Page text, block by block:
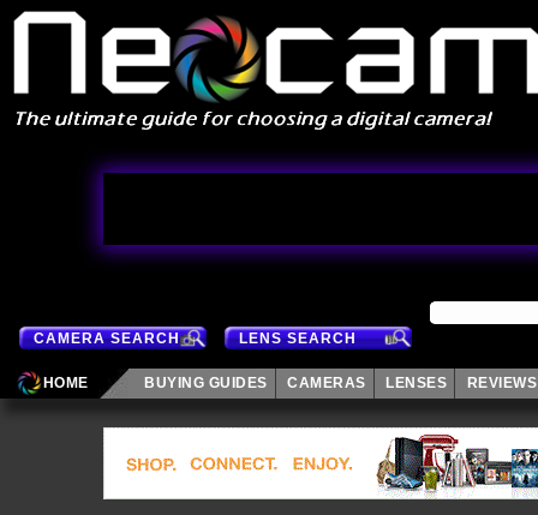
CAMERA SEARCH LENS SEARCH
HOME BUYING GUIDES CAMERAS LENSES REVIEWS